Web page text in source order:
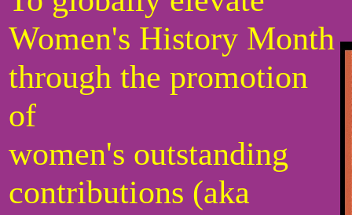
Women's History Month
through the promotion
of
women's outstanding
contributions (aka